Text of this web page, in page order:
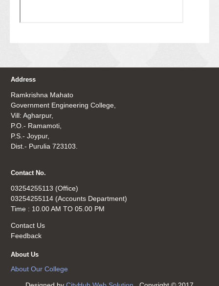
Address
Ramkrishna Mahato
Government Engineering College,
Vill: Agharpur,
P.O.- Ramamoti,
P.S.- Joypur,
Dist.- Purulia 723103.
Contact No.
03254255113 (Office)
03254255114 (Accounts Department)
Time : 10.00 AM TO 05.00 PM
Contact Us
Feedback
About Us
About Our College